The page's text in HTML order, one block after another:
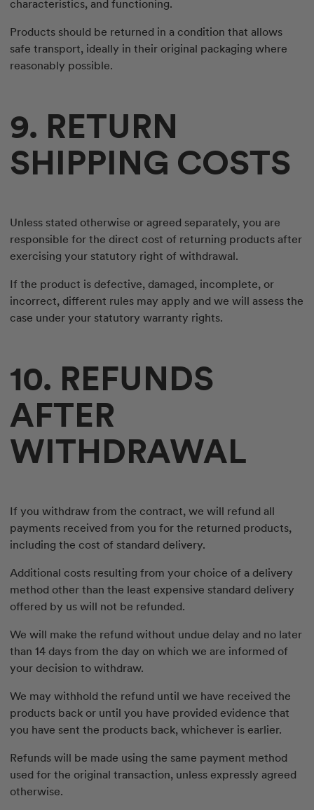
characteristics, and functioning.
Products should be returned in a condition that allows
safe transport, ideally in their original packaging where
reasonably possible.
9. RETURN
SHIPPING COSTS
Unless stated otherwise or agreed separately, you are
responsible for the direct cost of returning products after
exercising your statutory right of withdrawal.
If the product is defective, damaged, incomplete, or
incorrect, different rules may apply and we will assess the
case under your statutory warranty rights.
10. REFUNDS
AFTER
WITHDRAWAL
If you withdraw from the contract, we will refund all
payments received from you for the returned products,
including the cost of standard delivery.
Additional costs resulting from your choice of a delivery
method other than the least expensive standard delivery
offered by us will not be refunded.
We will make the refund without undue delay and no later
than 14 days from the day on which we are informed of
your decision to withdraw.
We may withhold the refund until we have received the
products back or until you have provided evidence that
you have sent the products back, whichever is earlier.
Refunds will be made using the same payment method
used for the original transaction, unless expressly agreed
otherwise.